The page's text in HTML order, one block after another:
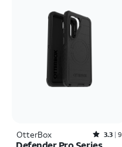
OtterBox Rated3.3out of 5 stars with9reviews
3.3 9